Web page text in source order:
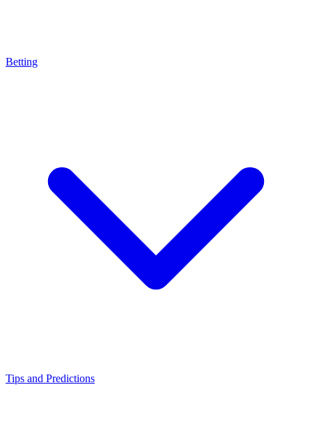
Betting
Tips and Predictions